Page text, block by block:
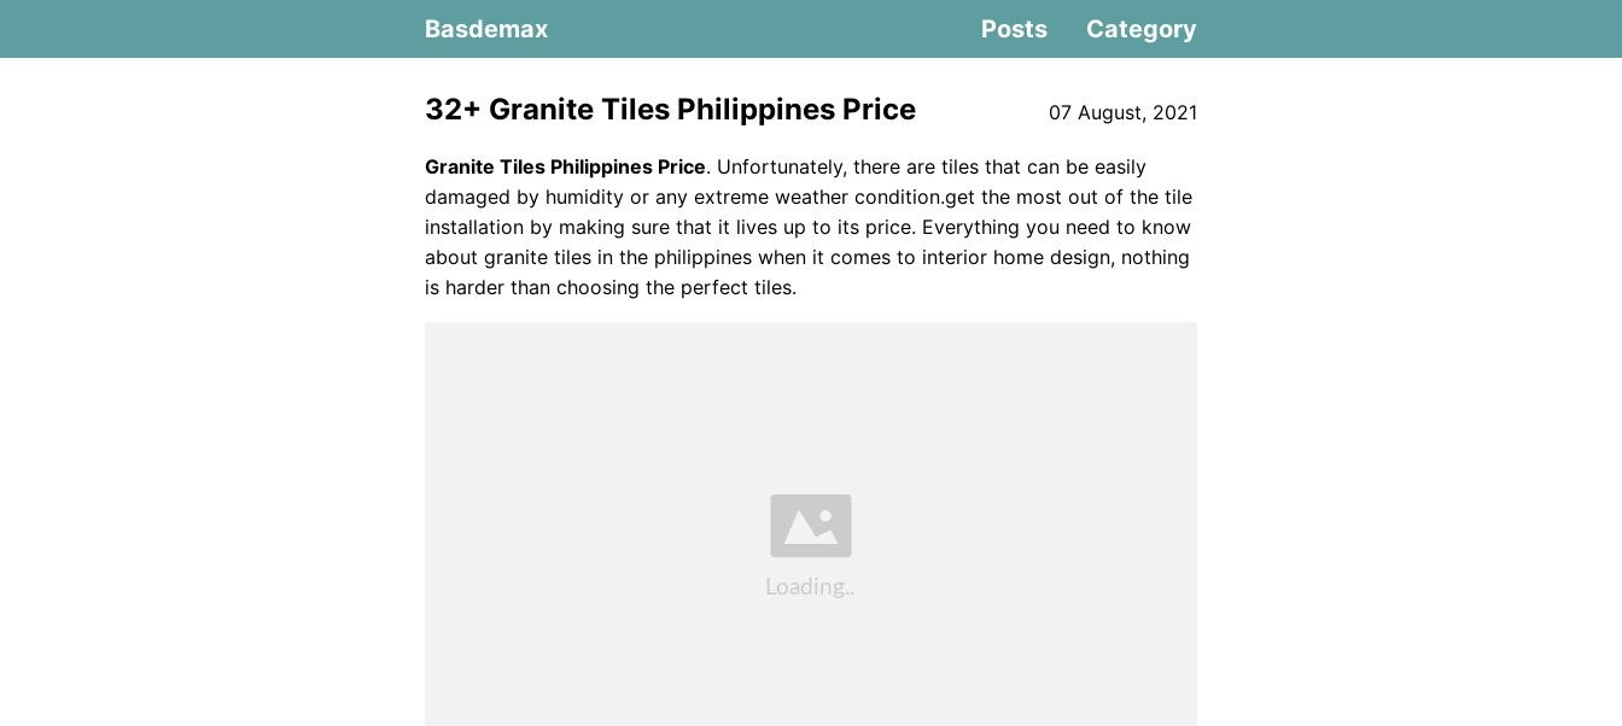
Basdemax Posts Category
32+ Granite Tiles Philippines Price 07 August, 2021
Granite Tiles Philippines Price. Unfortunately, there are tiles that can be easily
damaged by humidity or any extreme weather condition.get the most out of the tile
installation by making sure that it lives up to its price. Everything you need to know
about granite tiles in the philippines when it comes to interior home design, nothing
is harder than choosing the perfect tiles.